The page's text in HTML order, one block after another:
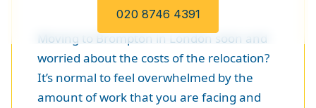
020 8746 4391
Moving to Brompton in London soon and
worried about the costs of the relocation?
It’s normal to feel overwhelmed by the
amount of work that you are facing and